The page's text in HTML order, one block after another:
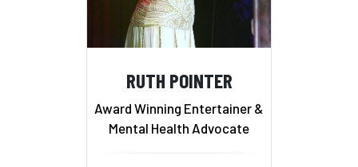
RUTH POINTER
Award Winning Entertainer &
Mental Health Advocate